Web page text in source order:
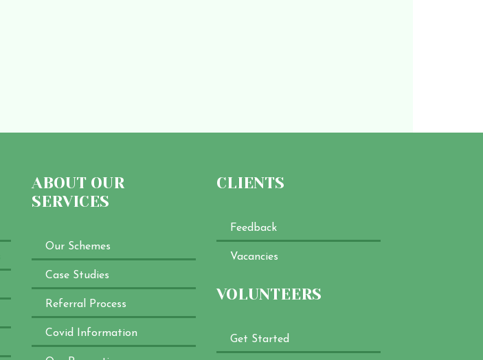
ABOUT OUR
SERVICES
Our Schemes
Case Studies
Referral Process
Covid Information
CLIENTS
Feedback
Vacancies
VOLUNTEERS
Get Started